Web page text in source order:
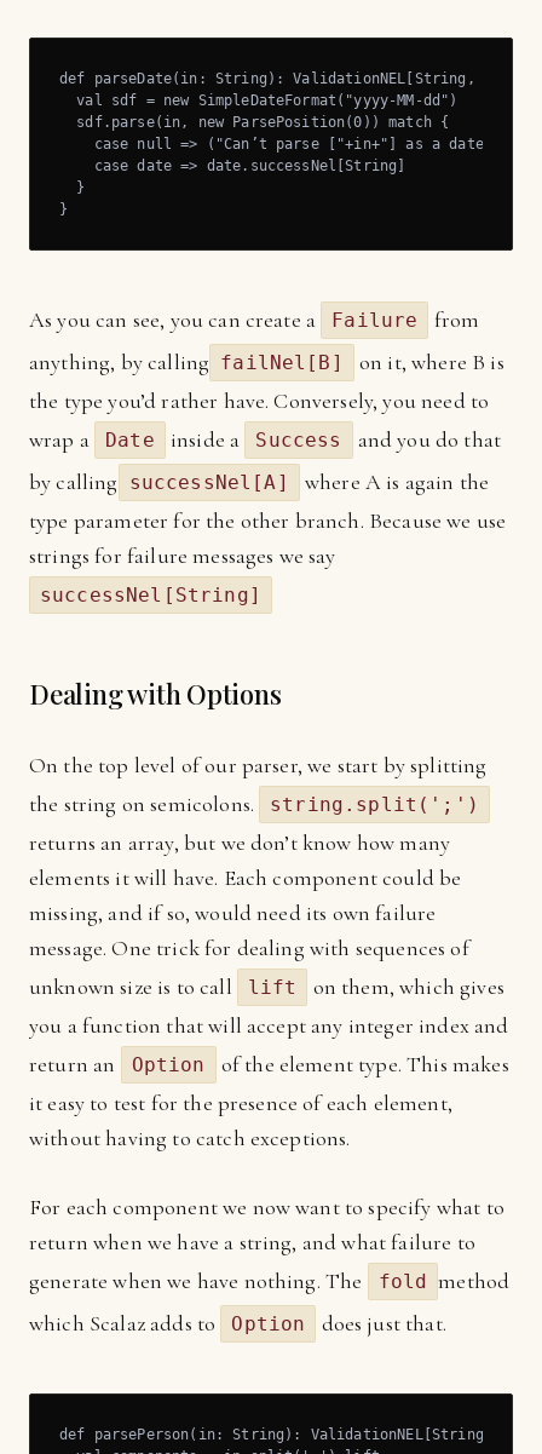
def parseDate(in: String): ValidationNEL[String, Date]
  val sdf = new SimpleDateFormat("yyyy-MM-dd")
  sdf.parse(in, new ParsePosition(0)) match {
case null => ("Can’t parse ["+in+"] as a
    case date => date.successNel[String]
  }
}
As you can see, you can create a Failure
from
anything, by calling failNel[B]
on it, where B is
the type you’d rather have. Conversely, you need to
wrap a
Date inside a Success
and you do that
by calling
successNel[A]
where A is again the
type parameter for the other branch. Because we use
strings for failure messages we say
successNel[String]
Dealing with Options
On the top level of our parser, we start by splitting
the string on semicolons.
string.split(';')
returns an array, but we don’t know how many
elements it will have. Each component could be
missing, and if so, would need its own failure
message. One trick for dealing with sequences of
unknown size is to call
lift
on them, which gives
you a function that will accept any integer index and
return an
Option
of the element type. This makes
it easy to test for the presence of each element,
without having to catch exceptions.
For each component we now want to specify what to
return when we have a string, and what failure to
generate when we have nothing. The
fold method
which Scalaz adds to
Option does just that.
def parsePerson(in: String): ValidationNEL[String,